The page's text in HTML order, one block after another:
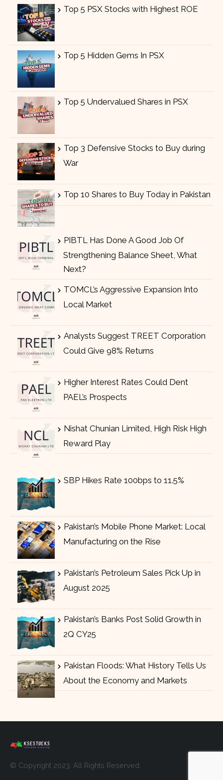
Top 5 PSX Stocks with Highest ROE
Top 5 Hidden Gems In PSX
Top 5 Undervalued Shares in PSX
Top 3 Defensive Stocks to Buy during
War
Top 10 Shares to Buy Today in Pakistan
PIBTL Has Done A Good Job Of
Strengthening Balance Sheet, What
Next?
TOMCL’s Aggressive Expansion Into
Local Market
Analysts Suggest TREET Corporation
Could Give 98% Returns
Higher Interest Rates Could Dent
PAEL’s Prospects
Nishat Chunian Limited, High Risk High
Reward Play
SBP Hikes Rate 100bps to 11.5%
Pakistan’s Mobile Phone Market: Local
Manufacturing on the Rise
Pakistan’s Petroleum Sales Pick Up in
August 2025
Pakistan’s Banks Post Solid Growth in
2Q CY25
Pakistan Floods: What History Tells Us
About the Economy and Markets
© Copyright 2023. All Rights Reserved.